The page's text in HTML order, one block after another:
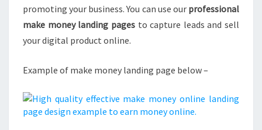
promoting your business. You can use our professional
make money landing pagesto capture leads and sell
your digital product online.
Example of make money landing page below –